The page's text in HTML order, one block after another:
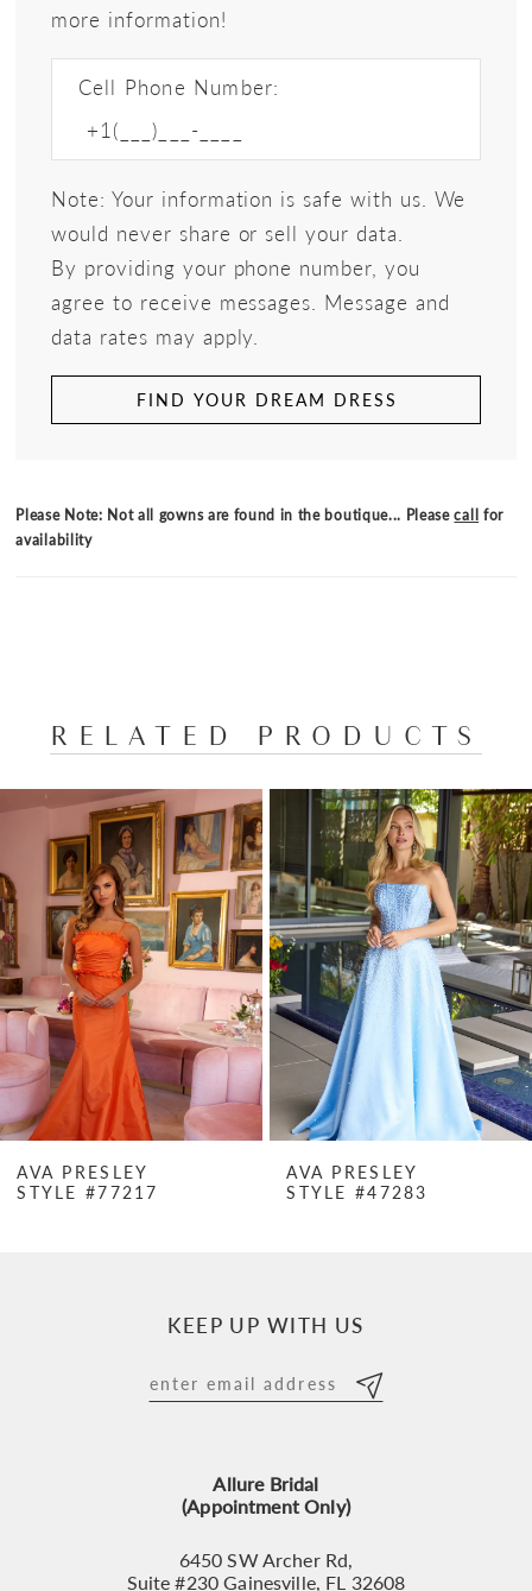
more information!
Cell Phone Number:
Note: Your information is safe with us. We
would never share or sell your data.
By providing your phone number, you
agree to receive messages. Message and
data rates may apply.
FIND YOUR DREAM DRESS
Please Note: Not all gowns are found in the boutique... Pleasecall for
availability
RELATED PRODUCTS
Related
Products
Carousel
Skip
end
AUTOPLAY
SLIDE
SLIDE
0
4
5
6
8
AVA PRESLEY
STYLE #77217
AVA PRESLEY
STYLE #47283
KEEP UP WITH US
Allure Bridal
(Appointment Only)
6450 SW Archer Rd,
Suite #230 Gainesville, FL 32608